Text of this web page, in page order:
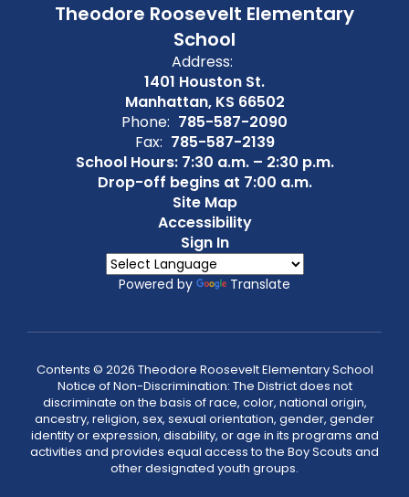
Theodore Roosevelt Elementary
School
Address:
1401 Houston St.
Manhattan, KS 66502
Phone: 785-587-2090
Fax: 785-587-2139
School Hours: 7:30 a.m. – 2:30 p.m.
Drop-off begins at 7:00 a.m.
Site Map
Accessibility
Sign In
Powered by Translate
Contents © 2026 Theodore Roosevelt Elementary School
Notice of Non-Discrimination: The District does not
discriminate on the basis of race, color, national origin,
ancestry, religion, sex, sexual orientation, gender, gender
identity or expression, disability, or age in its programs and
activities and provides equal access to the Boy Scouts and
other designated youth groups.